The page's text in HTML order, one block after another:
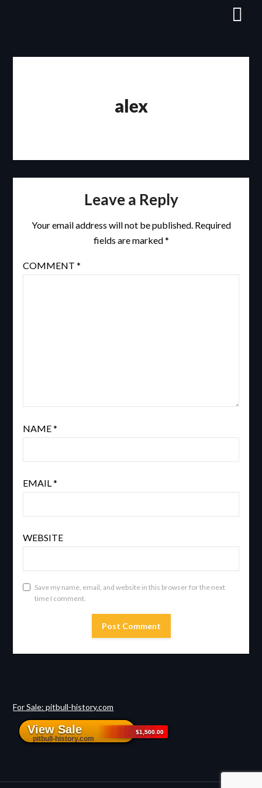
alex
Leave a Reply
Your email address will not be published. Required
fields are marked*
COMMENT *
NAME*
EMAIL*
WEBSITE
Save my name, email, and website in this browser for the next
time I comment.
For Sale: pitbull-history.com